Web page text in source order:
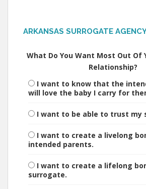
ARKANSAS SURROGATE
What Do You Want Most Out Of
Relationship?
I want to know that the
will love the baby I carry for
I want to be able to trust my
I want to create a livelong
intended parents.
I want to create a lifelong
surrogate.